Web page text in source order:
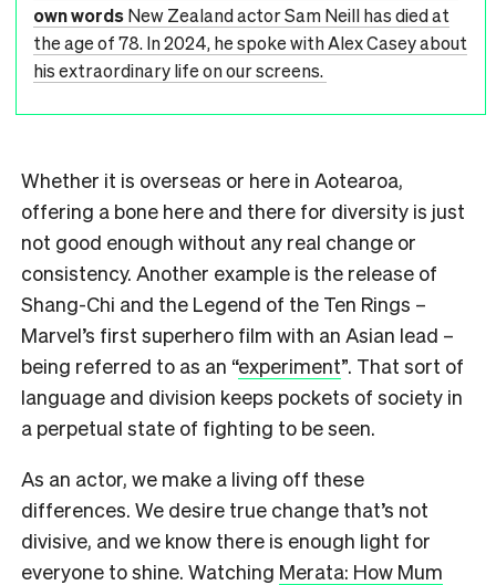
own wordsNew Zealand actor Sam Neill has died at
the age of 78. In 2024, he spoke with Alex Casey about
his extraordinary life on our screens.
Whether it is overseas or here in Aotearoa,
offering a bone here and there for diversity is just
not good enough without any real change or
consistency. Another example is the release of
Shang-Chi and the Legend of the Ten Rings –
Marvel’s first superhero film with an Asian lead –
being referred to as an “experiment”. That sort of
language and division keeps pockets of society in
a perpetual state of fighting to be seen.
As an actor, we make a living off these
differences. We desire true change that’s not
divisive, and we know there is enough light for
everyone to shine. Watching Merata: How Mum